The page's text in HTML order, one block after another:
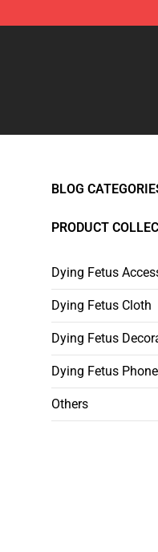
Dying Fetus
BLOG
PRODUCT
Dying Fetus
Dying Fetus Cloth
Dying Fetus
Dying Fetus
Others